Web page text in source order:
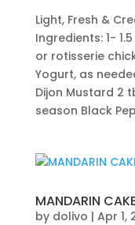
Light, Fresh &
Ingredients: 1-
or rotisserie
Yogurt, as
Dijon Mustard 2
season Black
MANDARIN CAKE
by dolivo | Apr 1,